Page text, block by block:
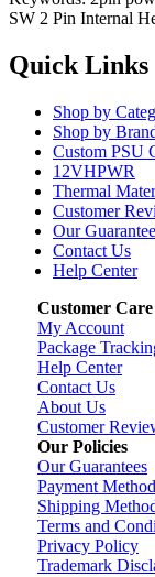
SW 2 Pin Internal
Quick Links
Shop by
Shop by
Custom PSU
12VHPWR
Thermal
Customer
Our
Contact Us
Help Center
Customer Care
My Account
Package
Help Center
Contact Us
About Us
Customer
Our Policies
Our Guarantees
Payment
Shipping
Terms and
Privacy Policy
Trademark